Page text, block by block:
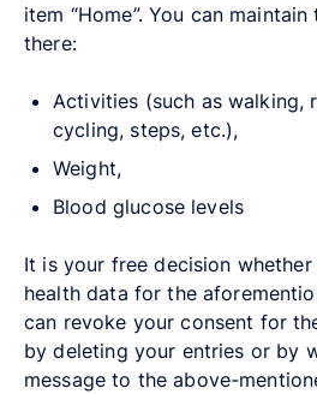
item “Home”. You can
there:
Activities (such as walking,
cycling, steps, etc.),
Weight,
Blood glucose levels
It is your free decision
health data for the
can revoke your consent for
by deleting your entries or by
message to the above-